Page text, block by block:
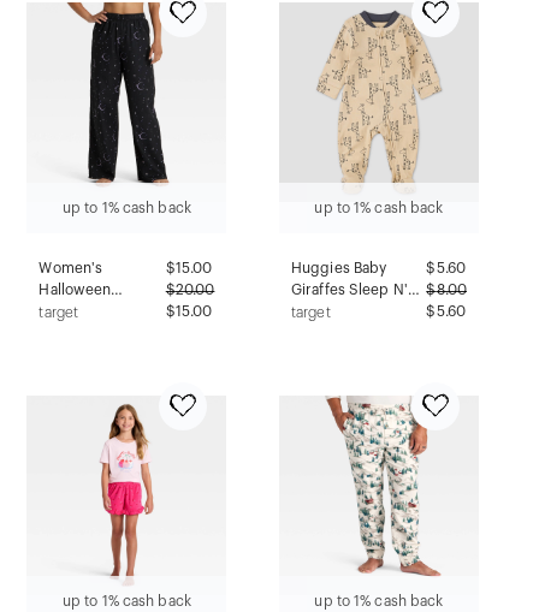
up to 1% cash back
Women's
Halloween
Celestial Flannel
$15.00
$20.00
$15.00
target
up to 1% cash back
Huggies Baby
Giraffes Sleep N'
Play - Cream 9M:
Fabric
$5.60
$8.00
$5.60
target
up to 1% cash back up to 1% cash back